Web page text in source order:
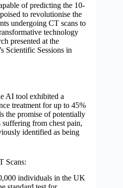
of predicting the 10-
to revolutionise the
undergoing CT scans to
technology
presented at the
Scientific Sessions in
AI tool exhibited a
treatment for up to 45%
the promise of potentially
from chest pain,
identified as being
Scans:
individuals in the UK